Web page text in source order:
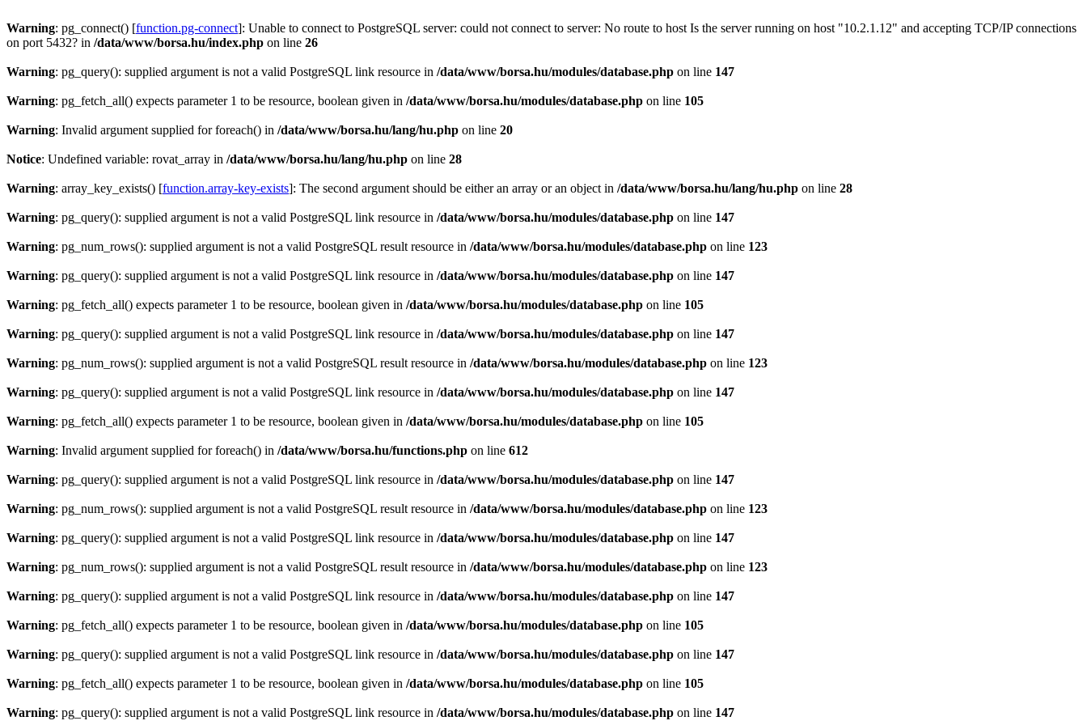
Warning: pg_connect() [function.pg-connect]: Unable to connect to PostgreSQL server: could not connect to server: No route to host Is the server running on host "10.2.1.12" and accepting TCP/IP connections
on port 5432? in /data/www/borsa.hu/index.php on line 26
Warning: pg_query(): supplied argument is not a valid PostgreSQL link resource in /data/www/borsa.hu/modules/database.php on line 147
Warning: pg_fetch_all() expects parameter 1 to be resource, boolean given in /data/www/borsa.hu/modules/database.php on line 105
Warning: Invalid argument supplied for foreach() in /data/www/borsa.hu/lang/hu.php on line 20
Notice: Undefined variable: rovat_array in /data/www/borsa.hu/lang/hu.php on line 28
Warning: array_key_exists() [function.array-key-exists]: The second argument should be either an array or an object in /data/www/borsa.hu/lang/hu.php on line 28
Warning: pg_query(): supplied argument is not a valid PostgreSQL link resource in /data/www/borsa.hu/modules/database.php on line 147
Warning: pg_num_rows(): supplied argument is not a valid PostgreSQL result resource in /data/www/borsa.hu/modules/database.php on line 123
Warning: pg_query(): supplied argument is not a valid PostgreSQL link resource in /data/www/borsa.hu/modules/database.php on line 147
Warning: pg_fetch_all() expects parameter 1 to be resource, boolean given in /data/www/borsa.hu/modules/database.php on line 105
Warning: pg_query(): supplied argument is not a valid PostgreSQL link resource in /data/www/borsa.hu/modules/database.php on line 147
Warning: pg_num_rows(): supplied argument is not a valid PostgreSQL result resource in /data/www/borsa.hu/modules/database.php on line 123
Warning: pg_query(): supplied argument is not a valid PostgreSQL link resource in /data/www/borsa.hu/modules/database.php on line 147
Warning: pg_fetch_all() expects parameter 1 to be resource, boolean given in /data/www/borsa.hu/modules/database.php on line 105
Warning: Invalid argument supplied for foreach() in /data/www/borsa.hu/functions.php on line 612
Warning: pg_query(): supplied argument is not a valid PostgreSQL link resource in /data/www/borsa.hu/modules/database.php on line 147
Warning: pg_num_rows(): supplied argument is not a valid PostgreSQL result resource in /data/www/borsa.hu/modules/database.php on line 123
Warning: pg_query(): supplied argument is not a valid PostgreSQL link resource in /data/www/borsa.hu/modules/database.php on line 147
Warning: pg_num_rows(): supplied argument is not a valid PostgreSQL result resource in /data/www/borsa.hu/modules/database.php on line 123
Warning: pg_query(): supplied argument is not a valid PostgreSQL link resource in /data/www/borsa.hu/modules/database.php on line 147
Warning: pg_fetch_all() expects parameter 1 to be resource, boolean given in /data/www/borsa.hu/modules/database.php on line 105
Warning: pg_query(): supplied argument is not a valid PostgreSQL link resource in /data/www/borsa.hu/modules/database.php on line 147
Warning: pg_fetch_all() expects parameter 1 to be resource, boolean given in /data/www/borsa.hu/modules/database.php on line 105
Warning: pg_query(): supplied argument is not a valid PostgreSQL link resource in /data/www/borsa.hu/modules/database.php on line 147